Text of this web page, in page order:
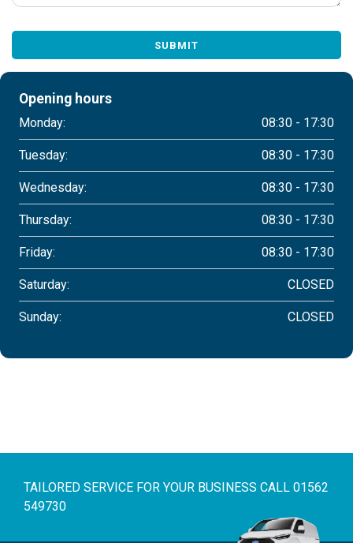
SUBMIT
Opening hours
Monday: 08:30 - 17:30
Tuesday: 08:30 - 17:30
Wednesday: 08:30 - 17:30
Thursday: 08:30 - 17:30
Friday: 08:30 - 17:30
Saturday: CLOSED
Sunday: CLOSED
TAILORED SERVICE FOR YOUR BUSINESS CALL 01562
549730